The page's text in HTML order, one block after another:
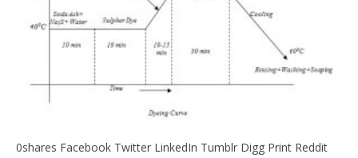
0shares Facebook Twitter LinkedIn Tumblr Digg Print Reddit